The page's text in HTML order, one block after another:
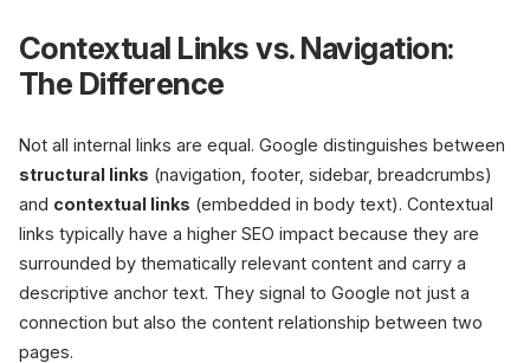
Contextual Links vs. Navigation:
The Difference
Not all internal links are equal. Google distinguishes between
structural links (navigation, footer, sidebar, breadcrumbs)
and contextual links (embedded in body text). Contextual
links typically have a higher SEO impact because they are
surrounded by thematically relevant content and carry a
descriptive anchor text. They signal to Google not just a
connection but also the content relationship between two
pages.